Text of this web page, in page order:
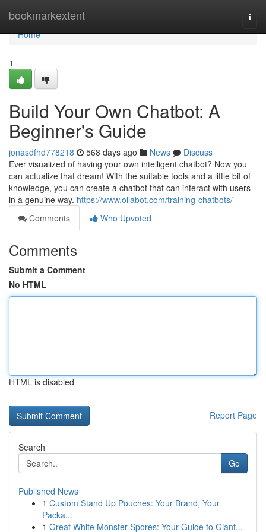
bookmarkextent
Home
Home
1
Build Your Own Chatbot: A
Beginner's Guide
jonasdfhd778218 568 days ago News
Discuss
Ever visualized of having your own intelligent chatbot? Now you
can actualize that dream! With the suitable tools and a little bit of
knowledge, you can create a chatbot that can interact with users
in a genuine way. https://www.ollabot.com/training-chatbots/
Comments
Who Upvoted
Comments
Submit a Comment
No HTML
HTML is disabled
Report Page
Search
Go
Published News
1 Custom Stand Up Pouches: Your Brand, Your
Packa...
1 Great White Monster Spores: Your Guide to Giant...